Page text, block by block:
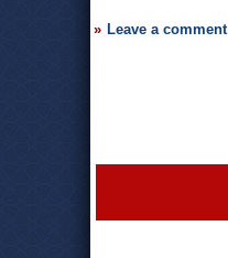
Leave a comment